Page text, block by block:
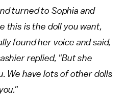
turned to Sophia and
this is the doll you want,
found her voice and said,
replied, "But she
We have lots of other dolls